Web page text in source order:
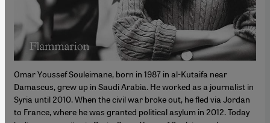
Omar Youssef Souleimane, born in 1987 in al-Kutaifa near
Damascus, grew up in Saudi Arabia. He worked as a journalist in
Syria until 2010. When the civil war broke out, he fled via Jordan
to France, where he was granted political asylum in 2012. Today